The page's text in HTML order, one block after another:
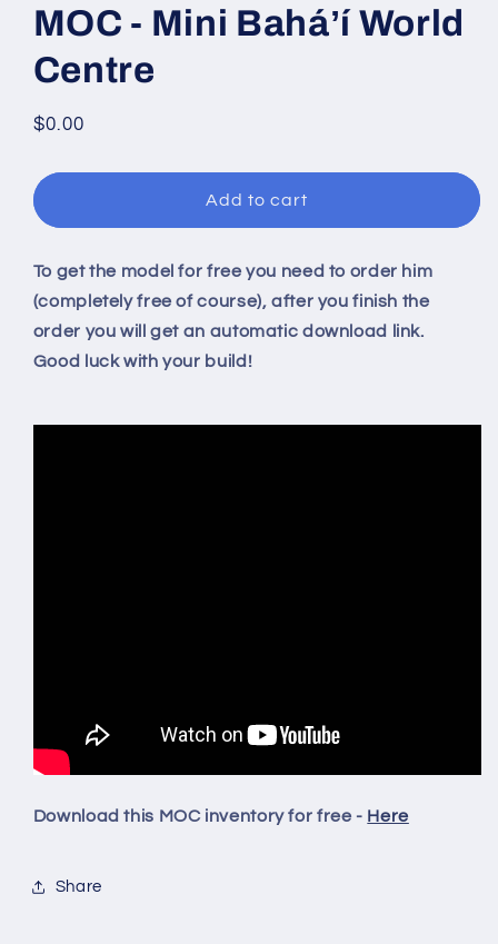
MOC - Mini Baháʼí World
Centre
Regular
$0.00
Add to cart
To get the model for free you need to order him
(completely free of course), after you finish the
order you will get an automatic download link.
Good luck with your build!
Download this MOC inventory for free - Here
Share